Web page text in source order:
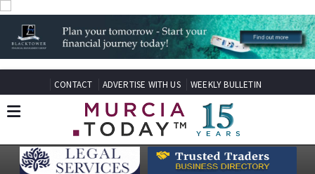
CONTACT ADVERTISE WITH US WEEKLY BULLETIN